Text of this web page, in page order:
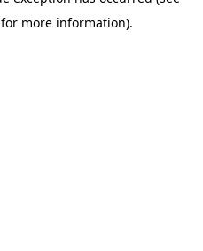
more information).